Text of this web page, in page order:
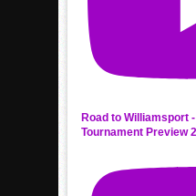
Road to Williamsport
Tournament Preview